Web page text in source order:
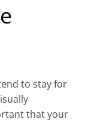
to stay for
that your